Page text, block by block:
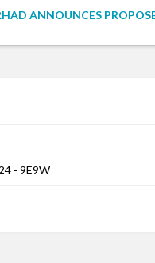
ANNOUNCES
- 9E9W